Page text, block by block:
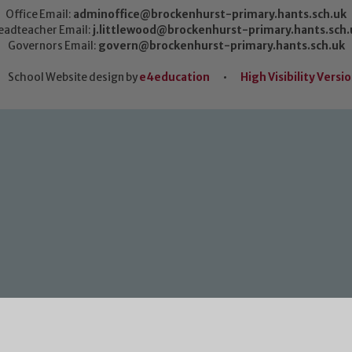
Office Email: adminoffice@brockenhurst-primary.hants.sch.uk
Email: j.littlewood@brockenhurst-
Governors Email: govern@brockenhurst-primary.hants.sch.uk
School Website design bye4education • High Visibility